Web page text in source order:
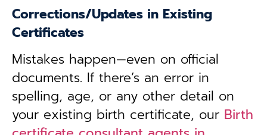
Corrections/Updates in Existing
Certificates
Mistakes happen—even on official
documents. If there’s an error in
spelling, age, or any other detail on
your existing birth certificate, our Birth